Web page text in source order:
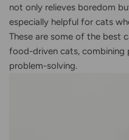
not only relieves boredom
especially helpful for cats
These are some of the best
food-driven cats, combining
problem-solving.